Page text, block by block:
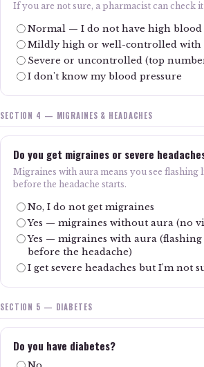
If you are not sure, a pharmacist can check
Normal — I do not have high blood
Mildly high or well-controlled with
Severe or uncontrolled (top
I don't know my blood pressure
SECTION 4 — MIGRAINES & HEADACHES
Do you get migraines or severe
Migraines with aura means you see
before the headache starts.
No, I do not get migraines
Yes — migraines without aura (no
Yes — migraines with aura
before the headache)
I get severe headaches but I'm not
SECTION 5 — DIABETES
Do you have diabetes?